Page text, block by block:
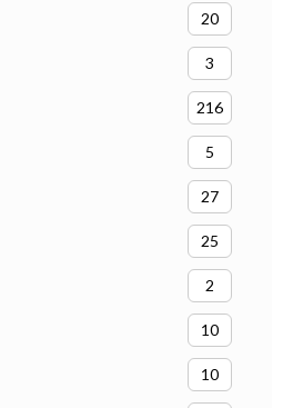
20
3
216
5
27
25
2
10
10